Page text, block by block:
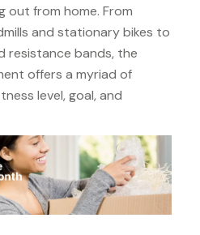
out from home. From
and stationary bikes to
resistance bands, the
offers a myriad of
level, goal, and